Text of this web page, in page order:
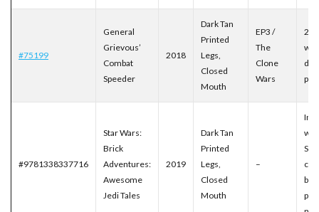
#75199
General
Grievous’
Combat
Speeder
2018
Dark Tan
Printed
Legs,
Closed
Mouth
EP3 /
The
Clone
Wars
#9781338337716
Star Wars:
Brick
Adventures:
Awesome
Jedi Tales
2019
Dark Tan
Printed
Legs,
Closed
Mouth
–